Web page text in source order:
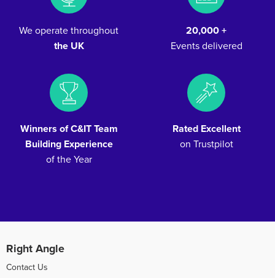
We operate throughout
the UK
20,000 +
Events delivered
Winners of C&IT Team
Building Experience
of the Year
Rated Excellent
on Trustpilot
Right Angle
Contact Us